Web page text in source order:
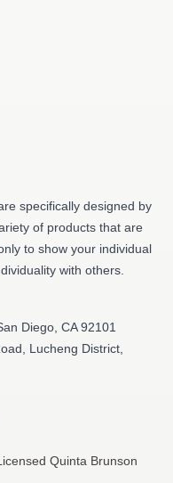
specifically designed by
of products that are
to show your individual
with others.
Diego, CA 92101
Lucheng District,
Quinta Brunson